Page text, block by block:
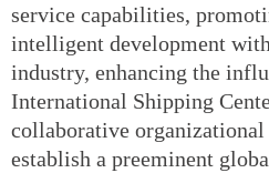
service capabilities,
intelligent development
industry, enhancing the
International Shipping
collaborative
establish a preeminent